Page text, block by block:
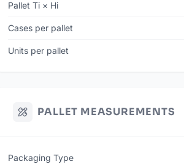
Pallet Ti × Hi
Cases per pallet
Units per pallet
PALLET MEASUREMENTS
Packaging Type